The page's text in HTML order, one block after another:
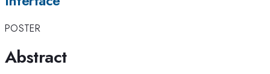
POSTER
Abstract